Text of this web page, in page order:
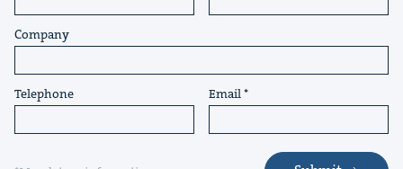
Company
Telephone Email